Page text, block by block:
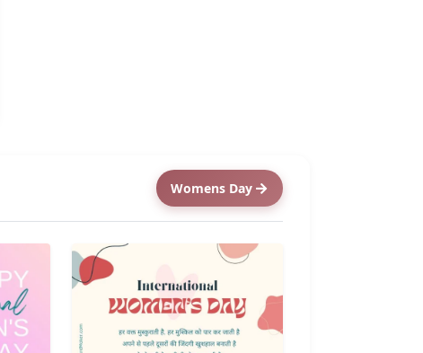
Womens Day